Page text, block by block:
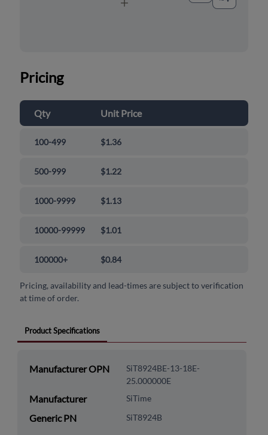
Pricing
Qty Unit Price
100-499 $1.36
500-999 $1.22
1000-9999 $1.13
10000-99999 $1.01
100000+ $0.84
Pricing, availability and lead-times are subject to verification
at time of order.
Product Specifications
Manufacturer OPN
SiT8924BE-13-18E-
25.000000E
Manufacturer SiTime
Generic PN SiT8924B